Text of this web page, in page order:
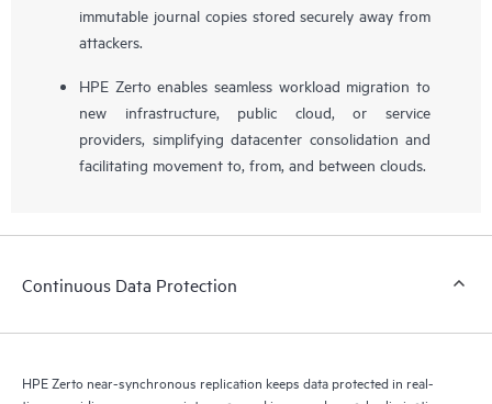
immutable journal copies stored securely away from
attackers.
HPE Zerto enables seamless workload migration to
new infrastructure, public cloud, or service
providers, simplifying datacenter consolidation and
facilitating movement to, from, and between clouds.
Continuous Data Protection
HPE Zerto near-synchronous replication keeps data protected in real-